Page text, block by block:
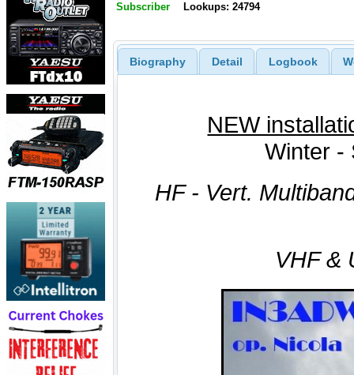
Subscriber Lookups: 24794
Biography Detail Logbook